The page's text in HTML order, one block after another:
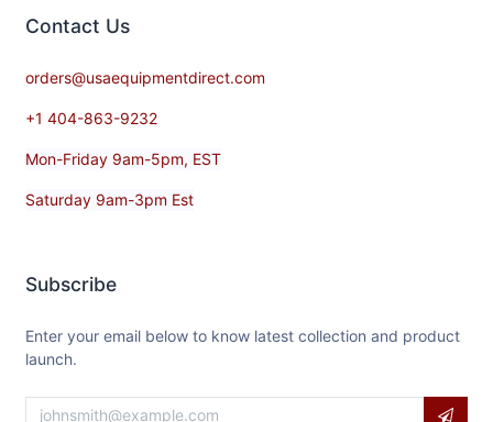
Contact​ Us
orders@usaequipmentdirect.com
+1 404-863-9232
Mon-Friday 9am-5pm, EST
Saturday 9am-3pm Est
Subscribe
Enter your email below to know latest collection and product
launch.